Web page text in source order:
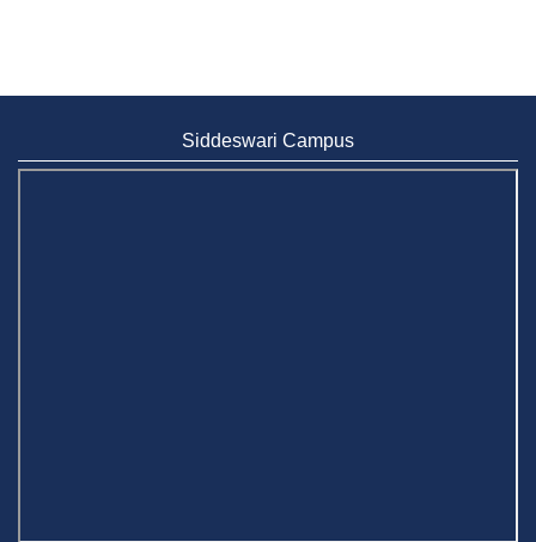
Siddeswari Campus